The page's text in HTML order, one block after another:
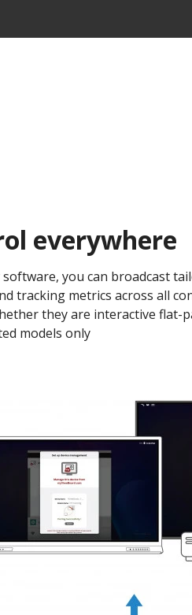
everywhere
you can broadcast
tracking metrics across all
they are interactive flat-
models only